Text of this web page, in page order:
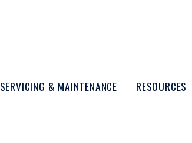
SERVICING & MAINTENANCE RESOURCES